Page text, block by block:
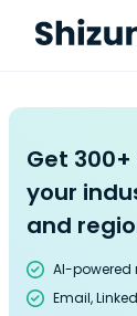
Get
your
and
AI-
Email,